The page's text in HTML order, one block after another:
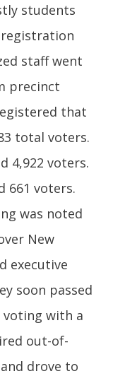
students
registration
staff went
precinct
that
total voters.
4,922 voters.
661 voters.
was noted
New
executive
soon passed
with a
out-of-
drove to